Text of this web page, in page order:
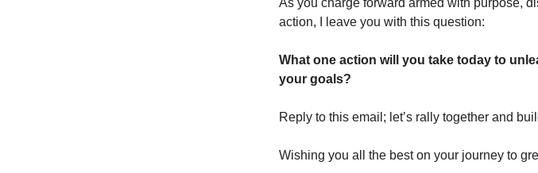
As you charge forward armed with purpose,
action, I leave you with this question:
What one action will you take today to
your goals?
Reply to this email; let’s rally together and
Wishing you all the best on your journey to